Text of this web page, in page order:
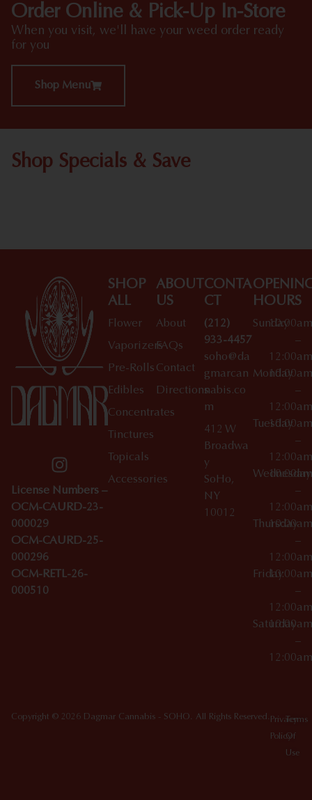
Order Online & Pick-Up In-Store
When you visit, we'll have your weed order ready
for you
Shop Menu
Shop Specials & Save
License Numbers –
OCM-CAURD-23-
000029
OCM-CAURD-25-
000296
OCM-RETL-26-
000510
SHOP
ALL
Flower
Vaporizers
Pre-Rolls
Edibles
Concentrates
Tinctures
Topicals
Accessories
ABOUT
US
About
FAQs
Contact
Directions
CONTA
CT
(212)
933-4457
soho@da
gmarcan
nabis.co
m
412 W
Broadwa
y
SoHo,
NY
10012
HOURS
Sunday
10:00am
–
12:00am
Monday
10:00am
–
12:00am
Tuesday
10:00am
–
12:00am
Wednesday
10:00am
–
12:00am
Thursday
10:00am
–
12:00am
Friday10:00am
–
12:00am
Saturday
10:00am
–
12:00am
Copyright © 2026 Dagmar Cannabis - SOHO. All Rights Reserved. Privacy
Policy
Terms
Of
Use